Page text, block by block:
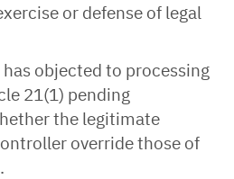
or defense of legal
objected to processing
21(1) pending
the legitimate
override those of